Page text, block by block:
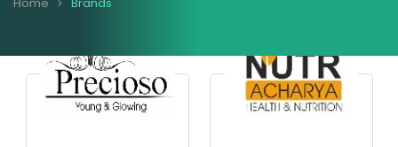
Home Brands